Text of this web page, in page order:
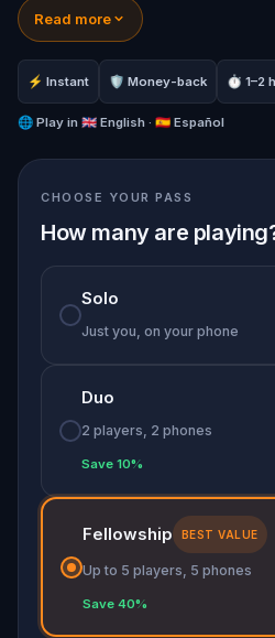
most romantic words in
language in Europe, whose
mystery.
Are you ready to travel The
unforgettable walking tour
Read more
⚡ Instant 🛡 Money-back ⏱ 1–2
🌐 Play in 🇬🇧 English · 🇪🇸 Español
CHOOSE YOUR PASS
How many are
Solo
Just you, on your phone
Duo
2 players, 2 phones
Save 10%
Fellowship BEST VALUE
Up to 5 players, 5 phones
Save 40%